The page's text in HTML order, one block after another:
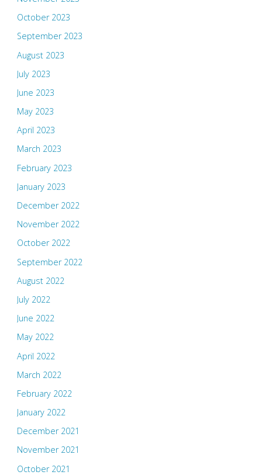
October 2023
September 2023
August 2023
July 2023
June 2023
May 2023
April 2023
March 2023
February 2023
January 2023
December 2022
November 2022
October 2022
September 2022
August 2022
July 2022
June 2022
May 2022
April 2022
March 2022
February 2022
January 2022
December 2021
November 2021
October 2021